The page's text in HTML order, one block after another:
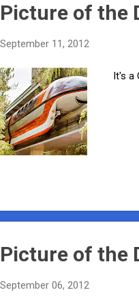
Picture of the
September 11, 2012
It's a
Picture of the
September 06, 2012